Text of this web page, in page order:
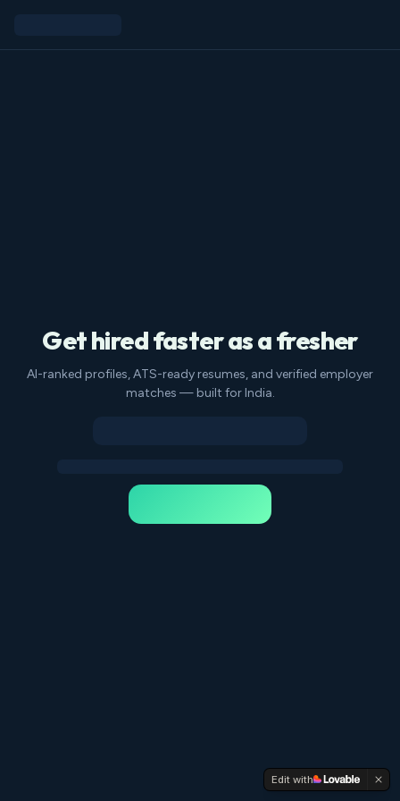
Get hired faster as a fresher
AI-ranked profiles, ATS-ready resumes, and verified employer
matches — built for India.
Edit with